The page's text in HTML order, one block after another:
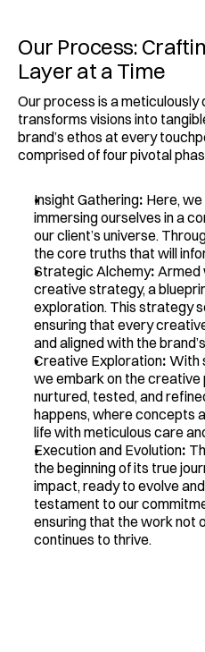
Our Process:
Layer at a Time
Our process is a
transforms visions into
brand’s ethos at every
comprised of four pivotal
Insight Gathering: Here,
immersing ourselves in a
our client’s universe.
the core truths that will
Strategic Alchemy: Armed
creative strategy, a
exploration. This strategy
ensuring that every
and aligned with the
Creative Exploration: With
we embark on the creative
nurtured, tested, and
happens, where concepts
life with meticulous care
Execution and Evolution:
the beginning of its true
impact, ready to evolve
testament to our
ensuring that the work not
continues to thrive.